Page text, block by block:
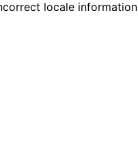
locale information